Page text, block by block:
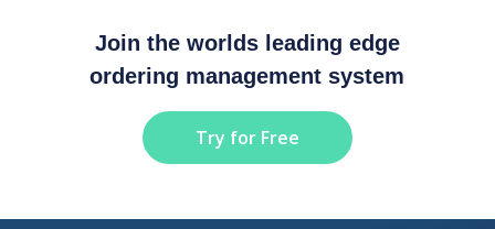
Join the worlds leading edge
ordering management system
Try for Free